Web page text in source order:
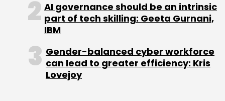
AI governance should be an intrinsic
part of tech skilling: Geeta Gurnani,
IBM
Gender-balanced cyber workforce
can lead to greater efficiency: Kris
Lovejoy